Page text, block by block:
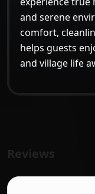
and serene
comfort,
helps guests
and village life
Reviews